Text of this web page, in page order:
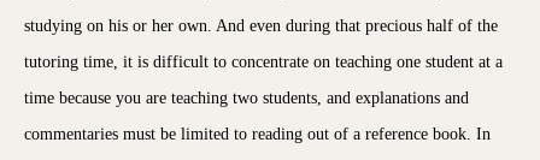
studying on his or her own. And even during that precious half of the
tutoring time, it is difficult to concentrate on teaching one student at a
time because you are teaching two students, and explanations and
commentaries must be limited to reading out of a reference book. In